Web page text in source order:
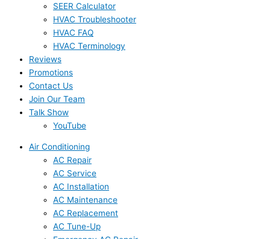
SEER Calculator
HVAC Troubleshooter
HVAC FAQ
HVAC Terminology
Reviews
Promotions
Contact Us
Join Our Team
Talk Show
YouTube
Air Conditioning
AC Repair
AC Service
AC Installation
AC Maintenance
AC Replacement
AC Tune-Up